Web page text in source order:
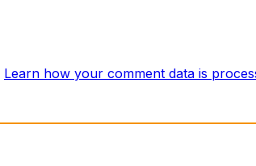
Learn how your comment data is